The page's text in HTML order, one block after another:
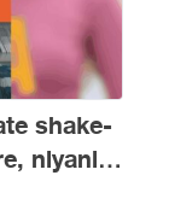
shake-
niyanig